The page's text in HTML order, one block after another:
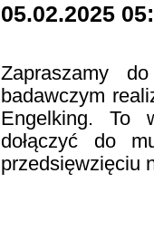
05.02.2025
Zapraszamy
badawczym
Engelking. To
dołączyć do
przedsięwzięciu